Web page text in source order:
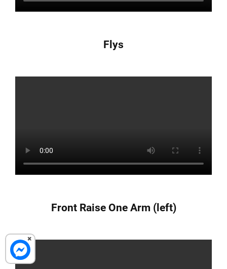
×
Flys
Front Raise One Arm (left)